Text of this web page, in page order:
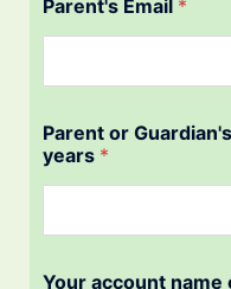
Parent's Email *
Parent or
years *
Your account name